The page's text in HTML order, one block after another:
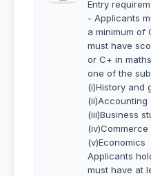
Entry
- Applicants
a minimum of
must have
or C+ in
one of the
(i)History and
(ii)Accounting
(iii)Business
(iv)Commerce
(v)Economics
Applicants
must have at